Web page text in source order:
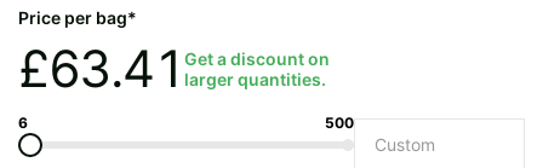
Price per bag*
£63.41Get a discount on
larger quantities.
6 500
Quantity required